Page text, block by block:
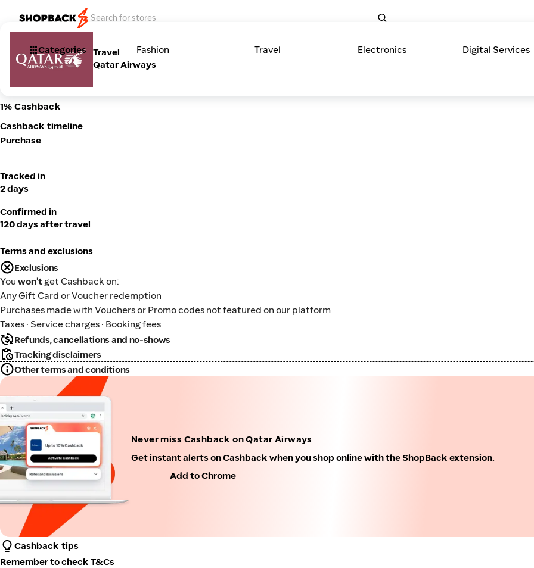
Categories Fashion Travel Electronics Digital Services
Travel
Qatar Airways
1% Cashback
Cashback timeline
Purchase
Tracked in
2 days
Confirmed in
120 days after travel
Terms and exclusions
Exclusions
You won't get Cashback on:
Any Gift Card or Voucher redemption
Purchases made with Vouchers or Promo codes not featured on our platform
Taxes · Service charges · Booking fees
Refunds, cancellations and no-shows
Tracking disclaimers
Other terms and conditions
Never miss Cashback on Qatar Airways
Get instant alerts on Cashback when you shop online with the ShopBack extension.
Add to Chrome
Cashback tips
Remember to check T&Cs